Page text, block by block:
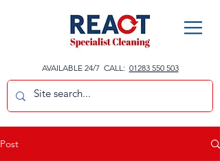
AVAILABLE 24/7 CALL: 01283 550 503
Post